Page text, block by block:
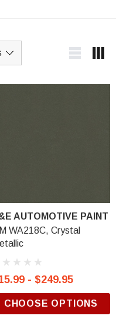
AUTOMOTIVE PAINT
WA218C, Crystal
- $249.95
CHOOSE OPTIONS